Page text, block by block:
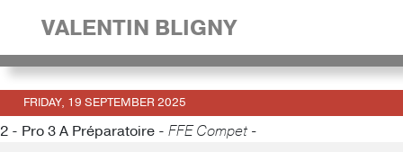
VALENTIN BLIGNY
FRIDAY, 19 SEPTEMBER 2025
2 - Pro 3 A Préparatoire - FFE Compet -